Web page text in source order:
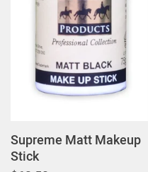
Supreme Matt Makeup
Stick